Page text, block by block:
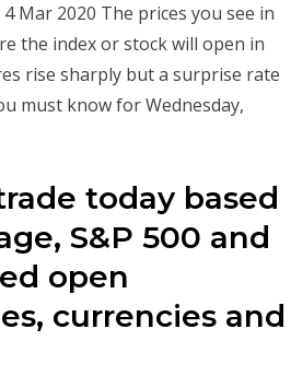
Mar 2020 The prices you see in
the index or stock will open in
rise sharply but a surprise rate
must know for Wednesday,
today based
S&P 500 and
open
currencies and